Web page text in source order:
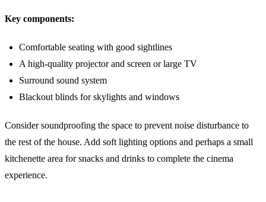
Key components:
Comfortable seating with good sightlines
A high-quality projector and screen or large TV
Surround sound system
Blackout blinds for skylights and windows
Consider soundproofing the space to prevent noise disturbance to
the rest of the house. Add soft lighting options and perhaps a small
kitchenette area for snacks and drinks to complete the cinema
experience.